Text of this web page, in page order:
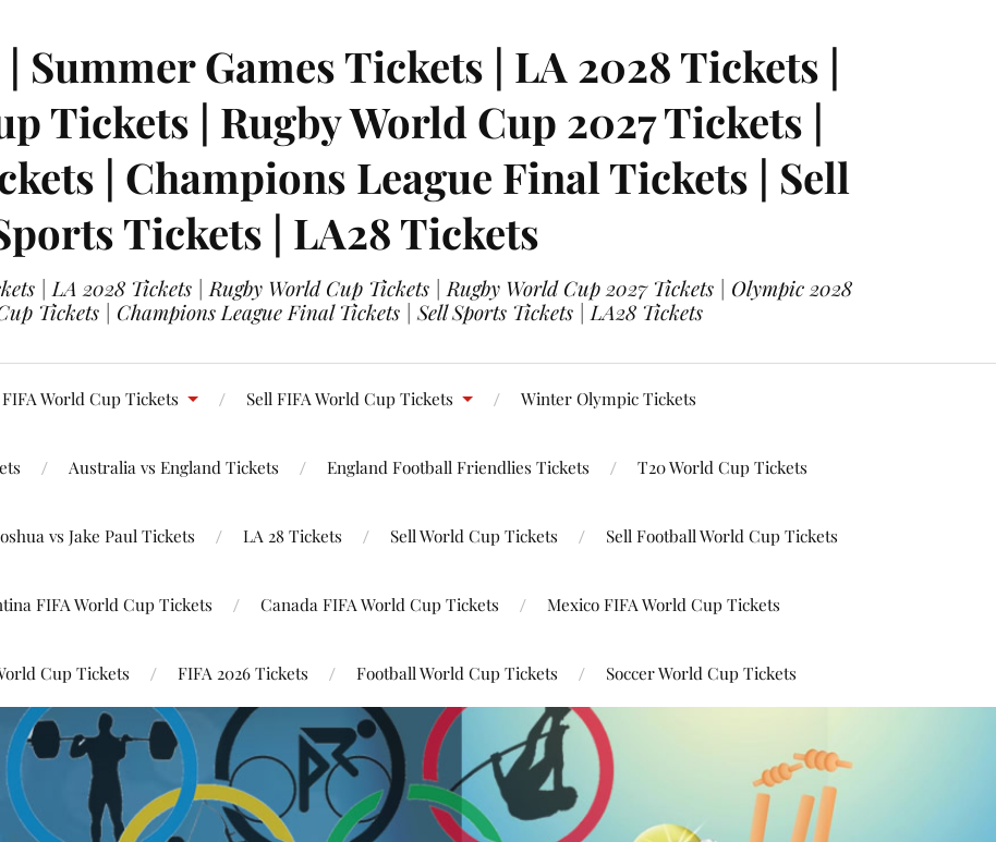
Summer Games Tickets | LA 2028 Tickets |
Tickets | Rugby World Cup 2027 Tickets |
| Champions League Final Tickets | Sell
Tickets | LA28 Tickets
| LA 2028 Tickets | Rugby World Cup Tickets | Rugby World Cup 2027 Tickets | Olympic 2028
Tickets | Champions League Final Tickets | Sell Sports Tickets | LA28 Tickets
FIFA World Cup Tickets Sell FIFA World Cup Tickets Winter Olympic Tickets
Australia vs England Tickets England Football Friendlies Tickets T20 World Cup Tickets
vs Jake Paul Tickets LA 28 Tickets Sell World Cup Tickets Sell Football World Cup Tickets
FIFA World Cup Tickets Canada FIFA World Cup Tickets Mexico FIFA World Cup Tickets
Cup Tickets FIFA 2026 Tickets Football World Cup Tickets Soccer World Cup Tickets